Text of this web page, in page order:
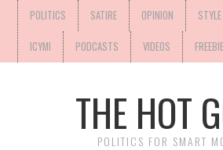
POLITICS SATIRE OPINION STYLE
ICYMI PODCASTS VIDEOS
THE HOT
POLITICS FOR SMART